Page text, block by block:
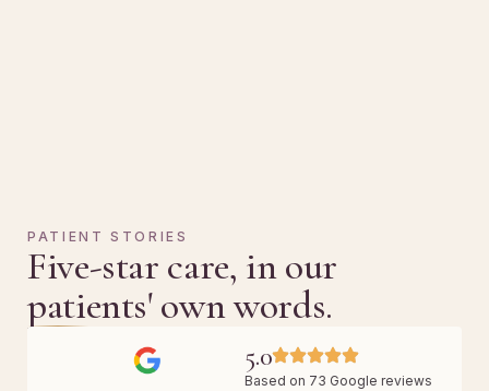
PATIENT STORIES
Five-star care, in our
patients' own words.
5.0
Based on 73 Google reviews